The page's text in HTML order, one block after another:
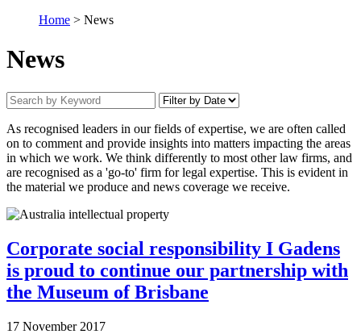
Home > News
News
As recognised leaders in our fields of expertise, we are often called
on to comment and provide insights into matters impacting the areas
in which we work. We think differently to most other law firms, and
are recognised as a 'go-to' firm for legal expertise. This is evident in
the material we produce and news coverage we receive.
Corporate social responsibility I Gadens
is proud to continue our partnership with
the Museum of Brisbane
17 November 2017